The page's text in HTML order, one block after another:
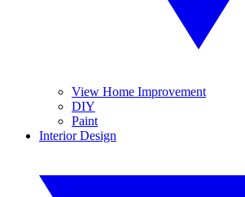
View Home Improvement
DIY
Paint
Interior Design